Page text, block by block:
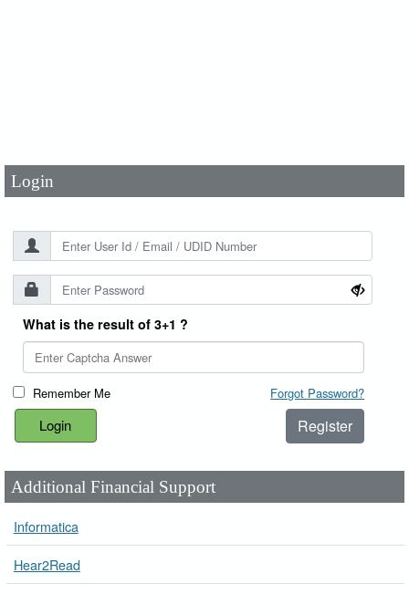
Login
What is the result of 3+1 ?
Remember Me Forgot Password?
Register
Additional Financial Support
Informatica
Hear2Read